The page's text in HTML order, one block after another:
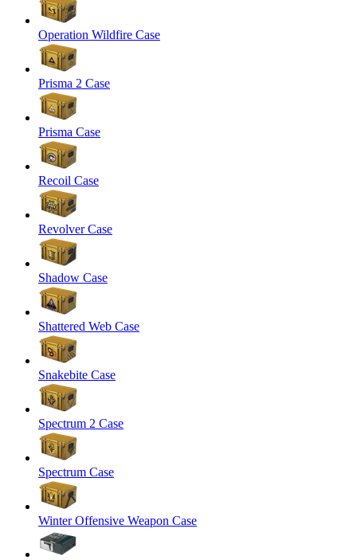
Operation Wildfire Case
Prisma 2 Case
Prisma Case
Recoil Case
Revolver Case
Shadow Case
Shattered Web Case
Snakebite Case
Spectrum 2 Case
Spectrum Case
Winter Offensive Weapon Case